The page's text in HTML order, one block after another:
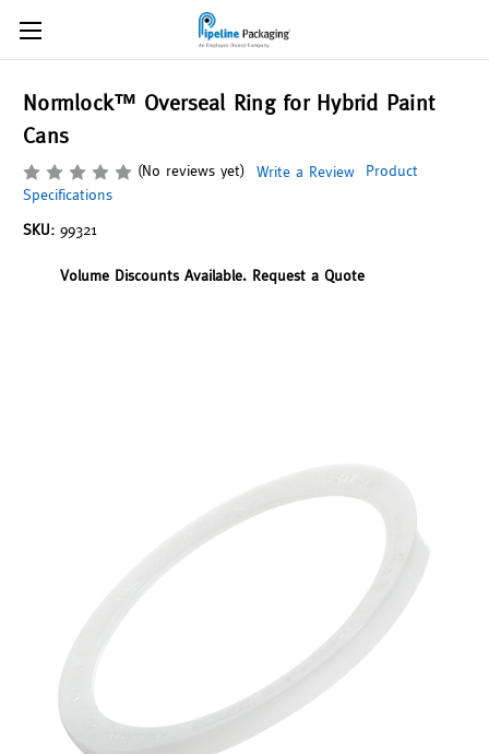
Normlock™ Overseal Ring for Hybrid Paint
Cans
(No reviews yet) Write a Review
Product
Specifications
SKU: 99321
Volume Discounts Available. Request a Quote